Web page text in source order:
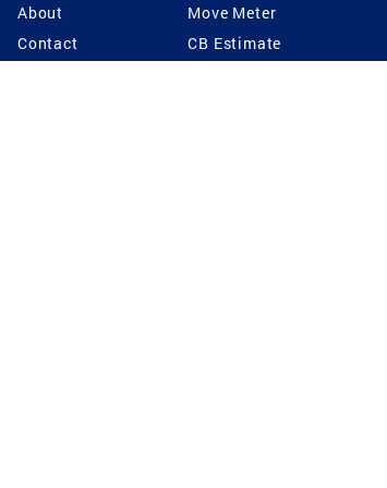
About
Contact
Move Meter
CB Estimate